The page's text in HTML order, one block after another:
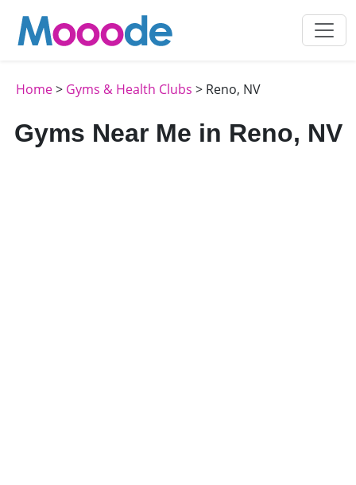
Home> Gyms & Health Clubs > Reno, NV
Gyms Near Me in Reno, NV